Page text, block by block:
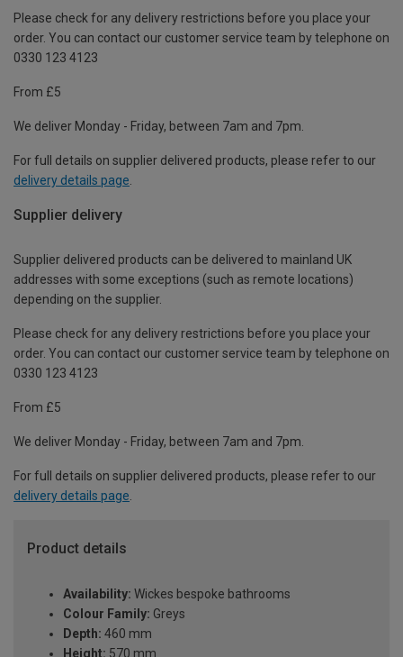
Please check for any delivery restrictions before you place your
order. You can contact our customer service team by telephone on
0330 123 4123
From £5
We deliver Monday - Friday, between 7am and 7pm.
For full details on supplier delivered products, please refer to our
delivery details page
Supplier delivery
Supplier delivered products can be delivered to mainland UK
addresses with some exceptions (such as remote locations)
depending on the supplier.
Please check for any delivery restrictions before you place your
order. You can contact our customer service team by telephone on
0330 123 4123
From £5
We deliver Monday - Friday, between 7am and 7pm.
For full details on supplier delivered products, please refer to our
delivery details page.
Product details
Availability: Wickes bespoke bathrooms
Colour Family: Greys
Depth: 460 mm
Height: 570 mm